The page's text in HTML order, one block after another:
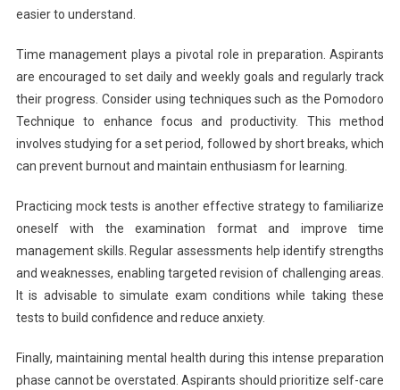
easier to understand.
Time management plays a pivotal role in preparation. Aspirants
are encouraged to set daily and weekly goals and regularly track
their progress. Consider using techniques such as the Pomodoro
Technique to enhance focus and productivity. This method
involves studying for a set period, followed by short breaks, which
can prevent burnout and maintain enthusiasm for learning.
Practicing mock tests is another effective strategy to familiarize
oneself with the examination format and improve time
management skills. Regular assessments help identify strengths
and weaknesses, enabling targeted revision of challenging areas.
It is advisable to simulate exam conditions while taking these
tests to build confidence and reduce anxiety.
Finally, maintaining mental health during this intense preparation
phase cannot be overstated. Aspirants should prioritize self-care